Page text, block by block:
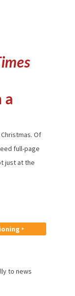
a
Of
full-page
just at the
‣